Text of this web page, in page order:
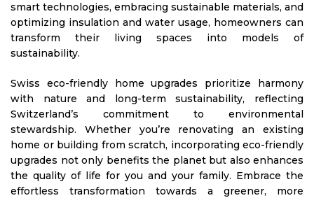
smart technologies, embracing sustainable materials, and
optimizing insulation and water usage, homeowners can
transform their living spaces into models of
sustainability.
Swiss eco-friendly home upgrades prioritize harmony
with nature and long-term sustainability, reflecting
Switzerland’s commitment to environmental
stewardship. Whether you’re renovating an existing
home or building from scratch, incorporating eco-friendly
upgrades not only benefits the planet but also enhances
the quality of life for you and your family. Embrace the
effortless transformation towards a greener, more